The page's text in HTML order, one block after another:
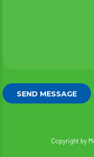
Copyright by